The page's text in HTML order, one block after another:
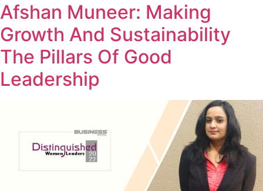
Afshan Muneer: Making
Growth And Sustainability
The Pillars Of Good
Leadership